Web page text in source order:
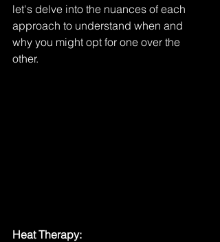
let's delve into the nuances of each
approach to understand when and
why you might opt for one over the
other.
Heat Therapy: